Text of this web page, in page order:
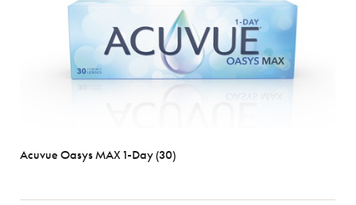
Acuvue Oasys MAX 1-Day (30)